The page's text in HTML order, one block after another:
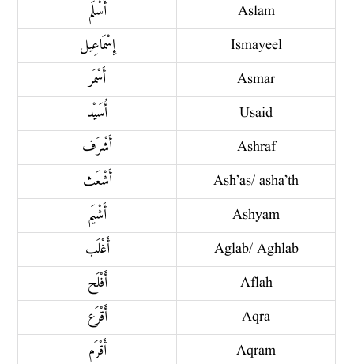
أَسْلَم
Aslam
إِسْمَاعِيل
Ismayeel
أَسْمَر
Asmar
أُسَيْد
Usaid
أَشْرَف
Ashraf
أَشْعَث
Ash’as/ asha’th
أَشْيَم
Ashyam
أَغْلَب
Aglab/ Aghlab
أَفْلَح
Aflah
أَقْرَع
Aqra
أَقْرَم
Aqram